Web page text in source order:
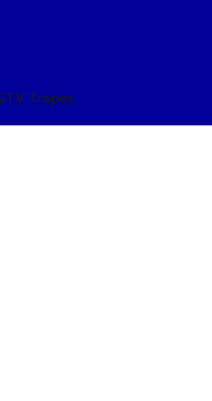
TV Tropes